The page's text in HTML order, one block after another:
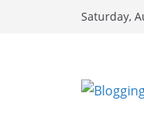
Saturday,